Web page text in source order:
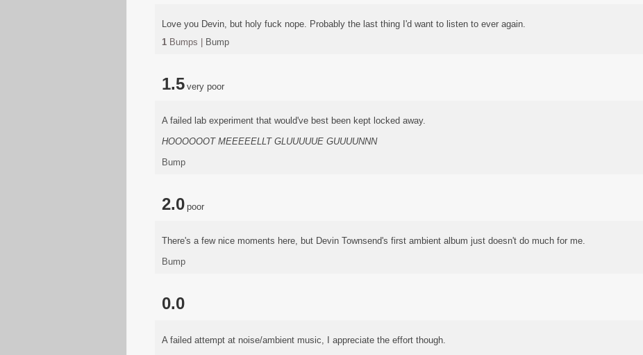
Love you Devin, but holy fuck nope. Probably the last thing I'd want to listen to ever again.
1 Bumps | Bump
1.5 very poor
A failed lab experiment that would've best been kept locked away.
HOOOOOOT MEEEEELLT GLUUUUUE GUUUUNNN
Bump
2.0 poor
There's a few nice moments here, but Devin Townsend's first ambient album just doesn't do much for me.
Bump
0.0
A failed attempt at noise/ambient music, I appreciate the effort though.